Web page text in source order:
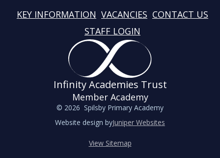
KEY INFORMATION VACANCIES CONTACT US
STAFF LOGIN
Infinity Academies Trust
Member Academy
© 2026 Spilsby Primary Academy
Website design byJuniper Websites
View Sitemap